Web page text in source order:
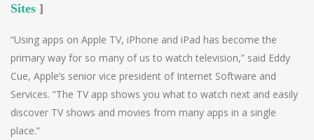
Sites ]
“Using apps on Apple TV, iPhone and iPad has become the
primary way for so many of us to watch television,” said Eddy
Cue, Apple’s senior vice president of Internet Software and
Services. “The TV app shows you what to watch next and easily
discover TV shows and movies from many apps in a single
place.”